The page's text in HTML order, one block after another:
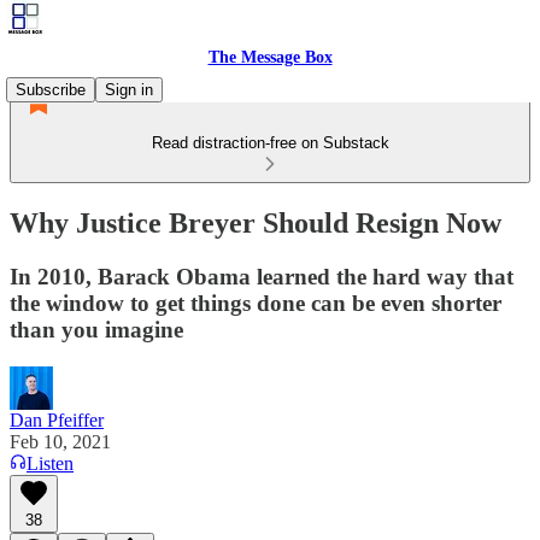
The Message Box
Subscribe
Sign in
Read distraction-free on Substack
Why Justice Breyer Should Resign Now
In 2010, Barack Obama learned the hard way that
the window to get things done can be even shorter
than you imagine
Dan Pfeiffer
Feb 10, 2021
Listen
38